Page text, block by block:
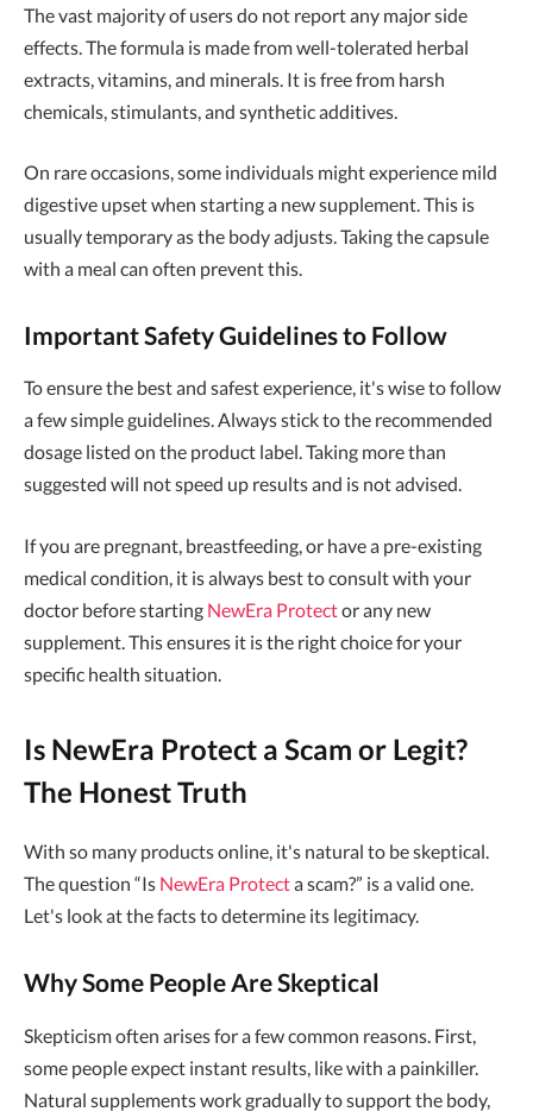
The vast majority of users do not report any major side
effects. The formula is made from well-tolerated herbal
extracts, vitamins, and minerals. It is free from harsh
chemicals, stimulants, and synthetic additives.
On rare occasions, some individuals might experience mild
digestive upset when starting a new supplement. This is
usually temporary as the body adjusts. Taking the capsule
with a meal can often prevent this.
Important Safety Guidelines to Follow
To ensure the best and safest experience, it's wise to follow
a few simple guidelines. Always stick to the recommended
dosage listed on the product label. Taking more than
suggested will not speed up results and is not advised.
If you are pregnant, breastfeeding, or have a pre-existing
medical condition, it is always best to consult with your
doctor before starting NewEra Protector any new
supplement. This ensures it is the right choice for your
specific health situation.
Is NewEra Protect a Scam or Legit?
The Honest Truth
With so many products online, it's natural to be skeptical.
The question “Is NewEra Protecta scam?” is a valid one.
Let's look at the facts to determine its legitimacy.
Why Some People Are Skeptical
Skepticism often arises for a few common reasons. First,
some people expect instant results, like with a painkiller.
Natural supplements work gradually to support the body,